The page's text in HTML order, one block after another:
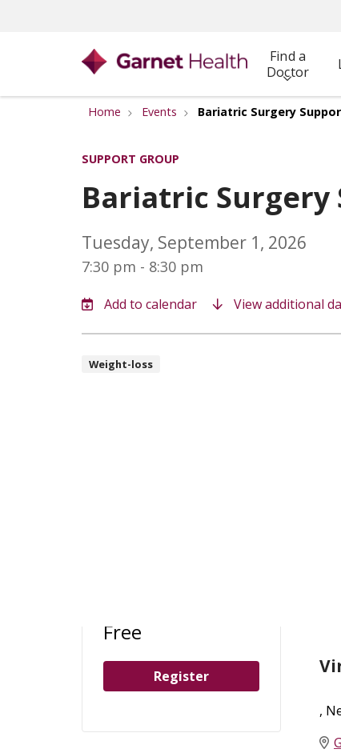
Find a
Doctor
Home Events Bariatric Surgery
SUPPORT GROUP
Bariatric Surgery
Tuesday, September 1, 2026
7:30 pm - 8:30 pm
View additional
Weight-loss
Free
Register
,